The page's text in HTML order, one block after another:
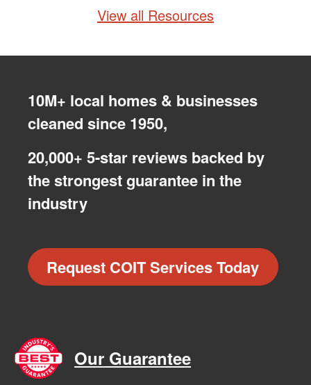
View all Resources
10M+ local homes & businesses
cleaned since 1950,
20,000+ 5-star reviews backed by
the strongest guarantee in the
industry
Request COIT Services Today
Our Guarantee